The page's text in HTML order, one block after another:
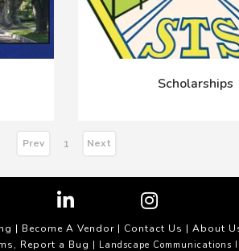
Scholarships
Prev 1 Next
| Become A Vendor | Contact Us | About
Report a Bug | Landscape Communications